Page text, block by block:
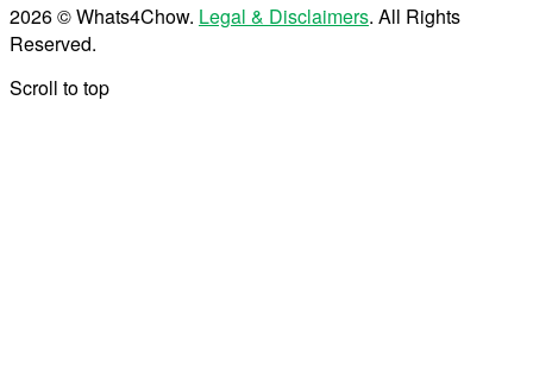
2026 © Whats4Chow. Legal & Disclaimers. All Rights
Reserved.
Scroll to top